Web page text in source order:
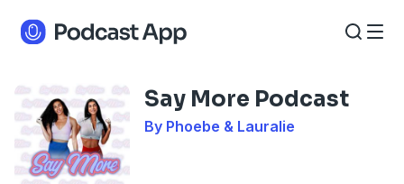
Say More Podcast
By Phoebe & Lauralie